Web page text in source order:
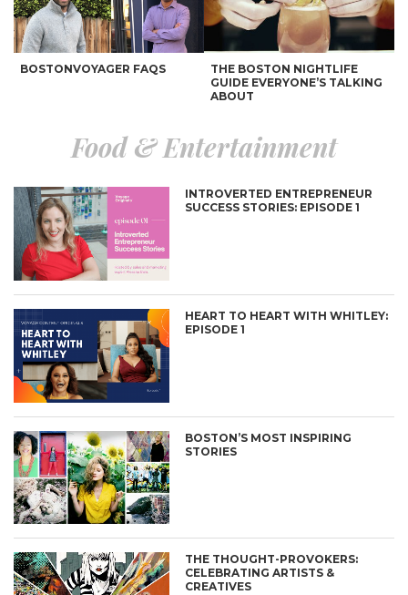
BOSTONVOYAGER FAQS
THE BOSTON NIGHTLIFE
GUIDE EVERYONE’S TALKING
ABOUT
7 GREAT PLACES TO GET
YOUR RUN ON
Food & Entertainment
INTROVERTED ENTREPRENEUR
SUCCESS STORIES: EPISODE 1
HEART TO HEART WITH WHITLEY:
EPISODE 1
BOSTON’S MOST INSPIRING
STORIES
THE THOUGHT-PROVOKERS:
CELEBRATING ARTISTS &
CREATIVES